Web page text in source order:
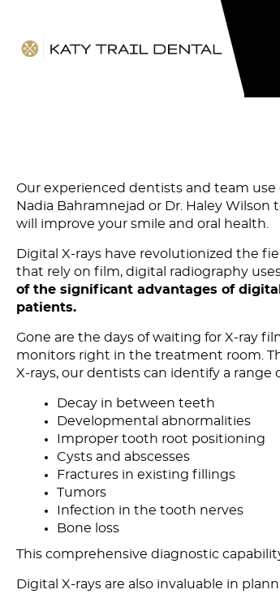
Our experienced dentists and team
Nadia Bahramnejad or Dr. Haley
will improve your smile and oral health.
Digital X-rays have revolutionized the
that rely on film, digital radiography
of the significant advantages of
patients.
Gone are the days of waiting for X-ray
monitors right in the treatment room.
X-rays, our dentists can identify a range
Decay in between teeth
Developmental abnormalities
Improper tooth root positioning
Cysts and abscesses
Fractures in existing fillings
Tumors
Infection in the tooth nerves
Bone loss
This comprehensive diagnostic
Digital X-rays are also invaluable in